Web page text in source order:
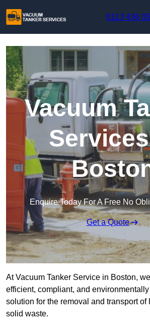
0113 436
Vacuum
Enquire Today For A Free No
Get a Quote
At Vacuum Tanker Service in Boston,
efficient, compliant, and
solution for the removal and transport of
solid waste.